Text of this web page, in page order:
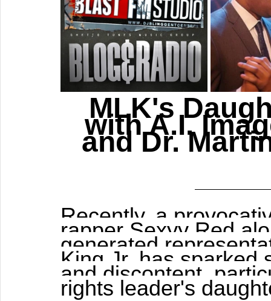
MLK's
with A.I.
and Dr.
Recently, a
rapper Sexyy Red
generated
King Jr. has
and discontent,
rights leader's